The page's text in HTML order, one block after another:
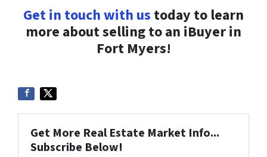
Get in touch with us today to learn
more about selling to an iBuyer in
Fort Myers!
Get More Real Estate Market Info...
Subscribe Below!